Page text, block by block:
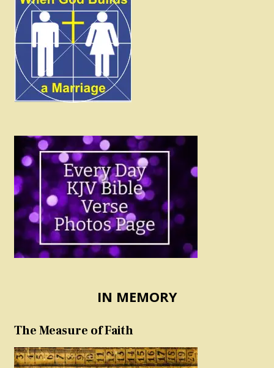
IN MEMORY
The Measure of Faith